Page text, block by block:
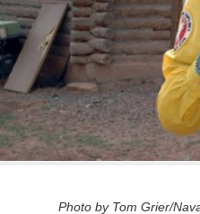
Photo by Tom Grier/